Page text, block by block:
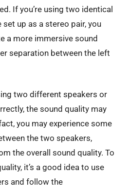
If you’re using two identical
set up as a stereo pair, you
a more immersive sound
separation between the left
two different speakers or
the sound quality may
you may experience some
the two speakers,
the overall sound quality. To
it’s a good idea to use
and follow the